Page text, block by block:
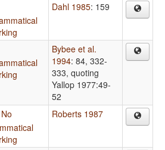
Dahl 1985: 159
Bybee et al.
1994: 84, 332-
333, quoting
Yallop 1977:49-
52
No
Roberts 1987